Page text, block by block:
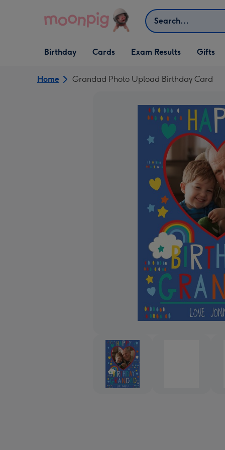
Search
Open Birthday
dropdown
Birthday
Open Cards
dropdown
Cards Exam Results
Open Gifts
dropdown
Gifts
Home Grandad Photo Upload Birthday Card